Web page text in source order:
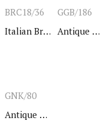
BRC18/36
Italian Bracelet
GGB/186
Antique Bangle
GNK/80
Antique Set